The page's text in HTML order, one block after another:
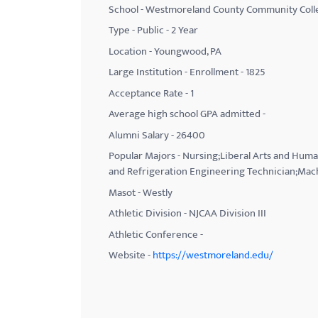
School - Westmoreland County Community
Type - Public - 2 Year
Location - Youngwood, PA
Large Institution - Enrollment - 1825
Acceptance Rate - 1
Average high school GPA admitted -
Alumni Salary - 26400
Popular Majors - Nursing;Liberal Arts and
and Refrigeration Engineering
Masot - Westly
Athletic Division - NJCAA Division III
Athletic Conference -
Website -https://westmoreland.edu/